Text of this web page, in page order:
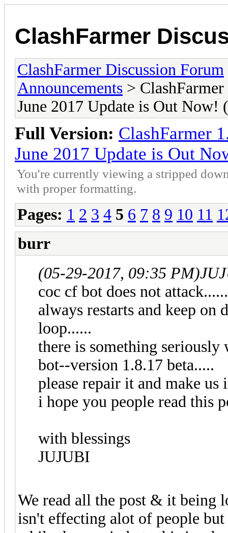
ClashFarmer
ClashFarmer Discussion Forum
Announcements >
June 2017 Update is Out Now!
Full Version: ClashFarmer
June 2017 Update is Out
You're currently viewing a stripped
with proper formatting.
Pages: 1 2 3 4 5 6 7 8 9 10 11
burr
(05-29-2017, 09:35 PM)
coc cf bot does not
always restarts and keep on
loop......
there is something
bot--version 1.8.17 beta.....
please repair it and make us
i hope you people read this
with blessings
JUJUBI
We read all the post & it being
isn't effecting alot of people